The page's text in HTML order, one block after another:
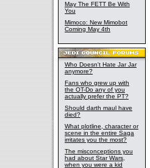
May The FETT Be With
You
Mimoco: New Mimobot
Coming May 4th
Who Doesn't Hate Jar Jar
anymore?
Fans who grew up with
the OT-Do any of you
actually prefer the PT?
Should darth maul have
died?
What plotline, character or
scene in the entire Saga
irritates you the most?
The misconceptions you
had about Star Wars,
when you were a kid